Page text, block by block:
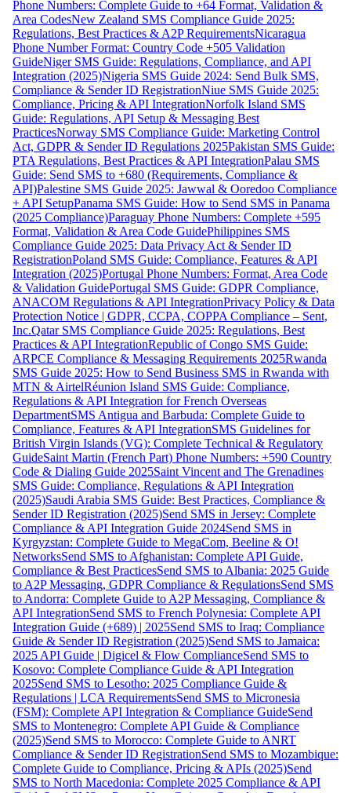
Phone Numbers: Complete Guide to +64 Format, Validation &
Area CodesNew Zealand SMS Compliance Guide 2025:
Regulations, Best Practices & A2P RequirementsNicaragua
Phone Number Format: Country Code +505 Validation
GuideNiger SMS Guide: Regulations, Compliance, and API
Integration (2025)Nigeria SMS Guide 2024: Send Bulk SMS,
Compliance & Sender ID RegistrationNiue SMS Guide 2025:
Compliance, Pricing & API IntegrationNorfolk Island SMS
Guide: Regulations, API Setup & Messaging Best
PracticesNorway SMS Compliance Guide: Marketing Control
Act, GDPR & Sender ID Regulations 2025Pakistan SMS Guide:
PTA Regulations, Best Practices & API IntegrationPalau SMS
Guide: Send SMS to +680 (Requirements, Compliance &
API)Palestine SMS Guide 2025: Jawwal & Ooredoo Compliance
+ API SetupPanama SMS Guide: How to Send SMS in Panama
(2025 Compliance)Paraguay Phone Numbers: Complete +595
Format, Validation & Area Code GuidePhilippines SMS
Compliance Guide 2025: Data Privacy Act & Sender ID
RegistrationPoland SMS Guide: Compliance, Features & API
Integration (2025)Portugal Phone Numbers: Format, Area Code
& Validation GuidePortugal SMS Guide: GDPR Compliance,
ANACOM Regulations & API IntegrationPrivacy Policy & Data
Protection Notice | GDPR, CCPA, COPPA Compliance – Sent,
Inc.Qatar SMS Compliance Guide 2025: Regulations, Best
Practices & API IntegrationRepublic of Congo SMS Guide:
ARPCE Compliance & Messaging Requirements 2025Rwanda
SMS Guide 2025: How to Send Business SMS in Rwanda with
MTN & AirtelRéunion Island SMS Guide: Compliance,
Regulations & API Integration for French Overseas
DepartmentSMS Antigua and Barbuda: Complete Guide to
Compliance, Features & API IntegrationSMS Guidelines for
British Virgin Islands (VG): Complete Technical & Regulatory
GuideSaint Martin (French Part) Phone Numbers: +590 Country
Code & Dialing Guide 2025Saint Vincent and The Grenadines
SMS Guide: Compliance, Regulations & API Integration
(2025)Saudi Arabia SMS Guide: Best Practices, Compliance &
Sender ID Registration (2025)Send SMS in Jersey: Complete
Compliance & API Integration Guide 2024Send SMS in
Kyrgyzstan: Complete Guide to MegaCom, Beeline & O!
NetworksSend SMS to Afghanistan: Complete API Guide,
Compliance & Best PracticesSend SMS to Albania: 2025 Guide
to A2P Messaging, GDPR Compliance & RegulationsSend SMS
to Andorra: Complete Guide to A2P Messaging, Compliance &
API IntegrationSend SMS to French Polynesia: Complete API
Integration Guide (+689) | 2025Send SMS to Iraq: Compliance
Guide & Sender ID Registration (2025)Send SMS to Jamaica:
2025 API Guide | Digicel & Flow ComplianceSend SMS to
Kosovo: Complete Compliance Guide & API Integration
2025Send SMS to Lesotho: 2025 Compliance Guide &
Regulations | LCA RequirementsSend SMS to Micronesia
(FSM): Complete API Integration & Compliance GuideSend
SMS to Montenegro: Complete API Guide & Compliance
(2025)Send SMS to Morocco: Complete Guide to ANRT
Compliance & Sender ID RegistrationSend SMS to Mozambique:
Complete Guide to Compliance, Pricing & APIs (2025)Send
SMS to North Macedonia: Complete 2025 Compliance & API